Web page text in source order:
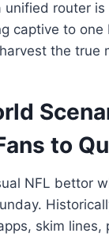
unified router
captive to one
the true
to
NFL bettor
skim lines,